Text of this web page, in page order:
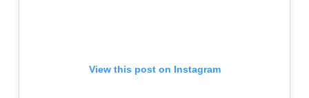
View this post on Instagram